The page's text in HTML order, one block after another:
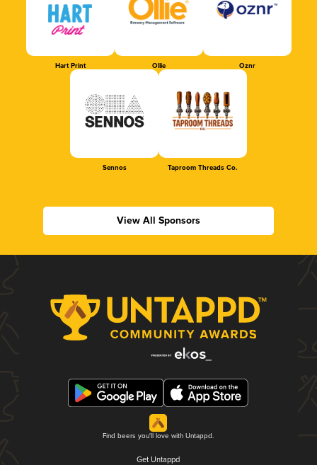
Hart Print Ollie Oznr
Sennos Taproom Threads Co.
View All Sponsors
Find beers you'll love with Untappd.
Get Untappd